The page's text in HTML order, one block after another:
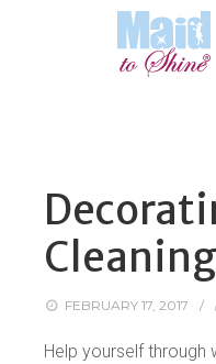
FEBRUARY 17, 2017 /
Help yourself through